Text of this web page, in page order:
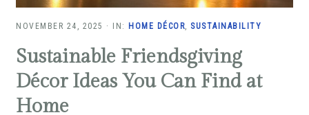
NOVEMBER 24, 2025 · IN: HOME DÉCOR, SUSTAINABILITY
Sustainable Friendsgiving
Décor Ideas You Can Find at
Home